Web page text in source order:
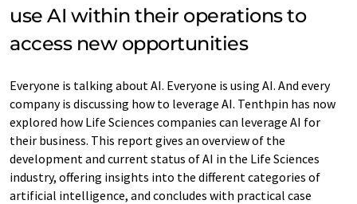
use AI within their operations to
access new opportunities
Everyone is talking about AI. Everyone is using AI. And every
company is discussing how to leverage AI. Tenthpin has now
explored how Life Sciences companies can leverage AI for
their business. This report gives an overview of the
development and current status of AI in the Life Sciences
industry, offering insights into the different categories of
artificial intelligence, and concludes with practical case